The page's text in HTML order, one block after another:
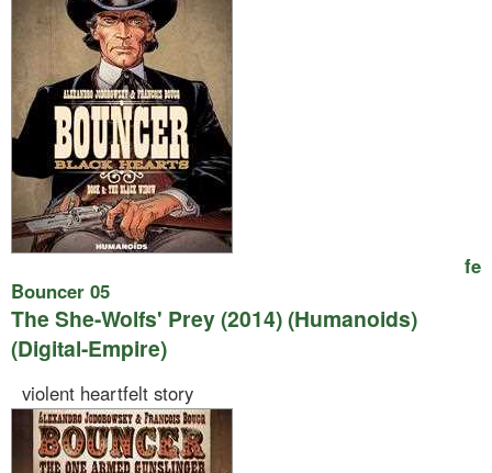
fe
Bouncer 05
The She-Wolfs' Prey (2014) (Humanoids)
(Digital-Empire)
violent heartfelt story